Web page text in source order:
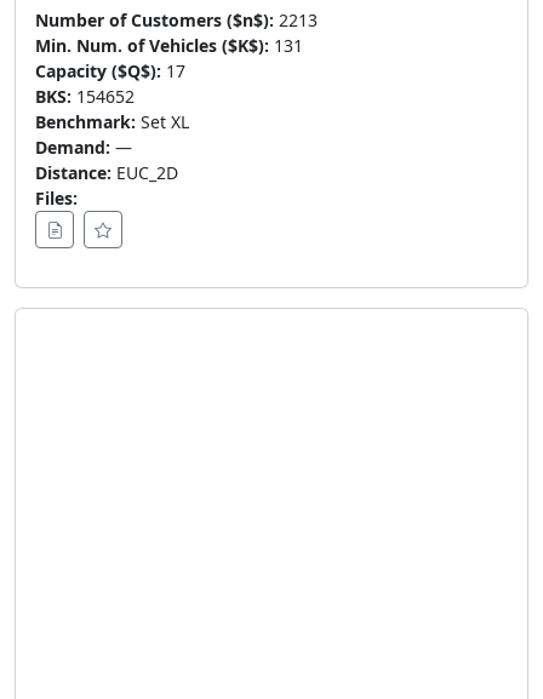
Number of Customers ($n$): 2213
Min. Num. of Vehicles ($K$): 131
Capacity ($Q$): 17
BKS: 154652
Benchmark: Set XL
Demand: —
Distance: EUC_2D
Files: